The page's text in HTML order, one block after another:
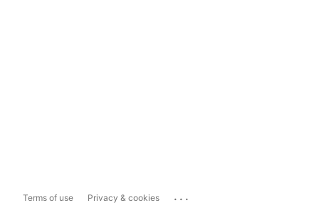
Terms of use Privacy & cookies ...